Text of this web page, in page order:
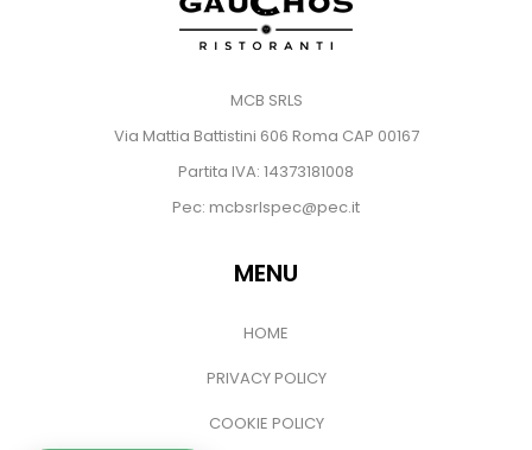
MCB SRLS
Via Mattia Battistini 606 Roma CAP 00167
Partita IVA: 14373181008
Pec: mcbsrlspec@pec.it
MENU
HOME
PRIVACY POLICY
COOKIE POLICY